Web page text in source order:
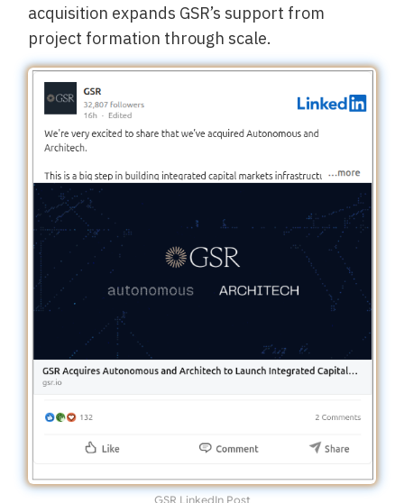
acquisition expands GSR’s support from
project formation through scale.
GSR LinkedIn Post